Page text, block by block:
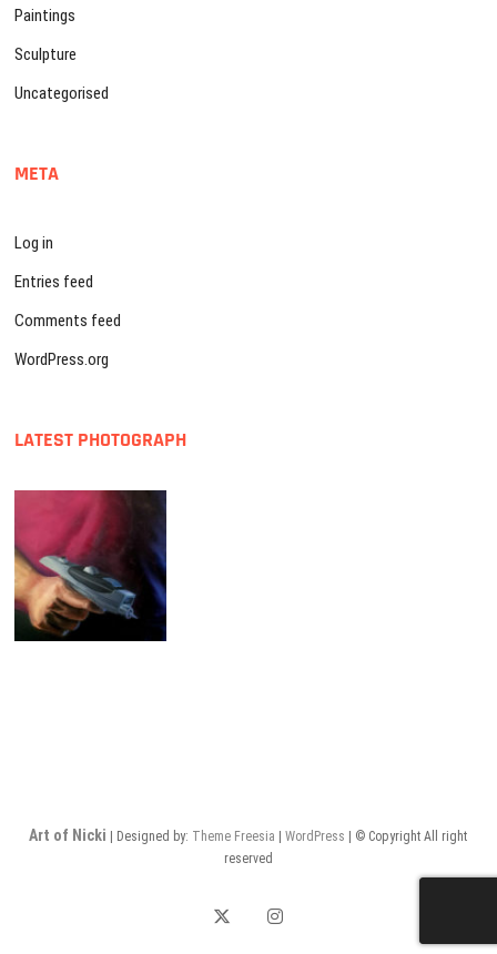
Paintings
Sculpture
Uncategorised
META
Log in
Entries feed
Comments feed
WordPress.org
LATEST PHOTOGRAPH
Art of Nicki | Designed by: Theme Freesia |WordPress | © Copyright All right
reserved
twitterinstagram